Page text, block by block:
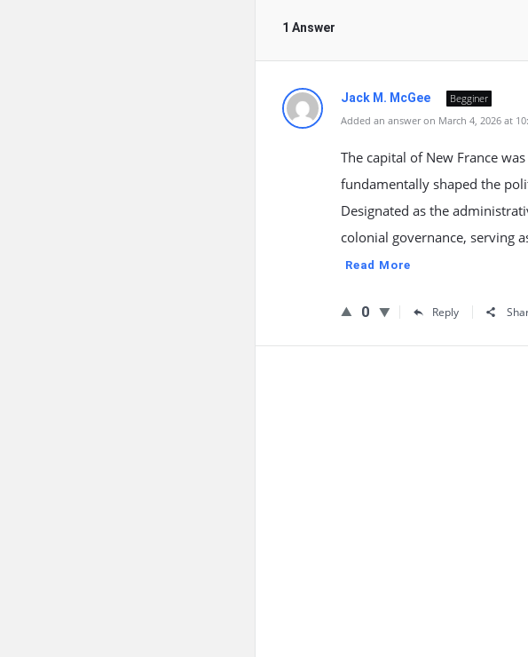
1 Answer
Jack M. McGee
Begginer
Added an answer on March 4, 2026 at
The capital of New France
fundamentally shaped the
Designated as the
colonial governance, serving
Read More
0 Reply